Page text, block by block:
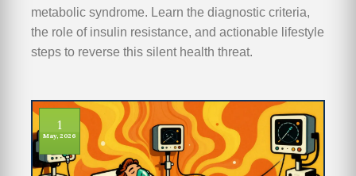
metabolic syndrome. Learn the diagnostic criteria,
the role of insulin resistance, and actionable lifestyle
steps to reverse this silent health threat.
1
May, 2026